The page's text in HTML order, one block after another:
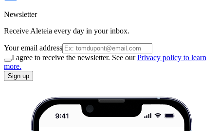
Newsletter
Receive Aleteia every day in your inbox.
Your email address
I agree to receive the newsletter. See ourPrivacy policy to learn
more.
Sign up